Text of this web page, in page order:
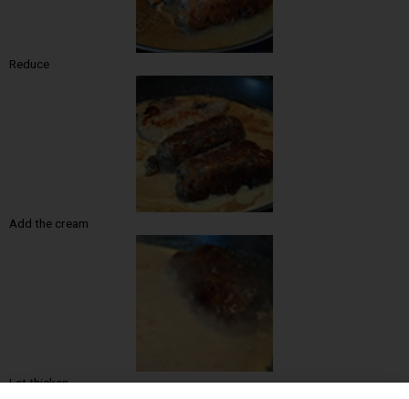
Reduce
Add the cream
Let thicken